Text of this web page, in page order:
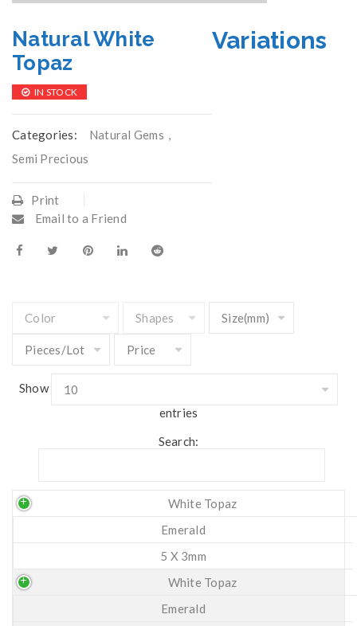
Natural White
Topaz
IN STOCK
Categories: Natural Gems ,
Semi Precious
Print
Email to a Friend
Variations
Show
entries
Search:
White Topaz
Emerald
5 X 3mm
White Topaz
Emerald